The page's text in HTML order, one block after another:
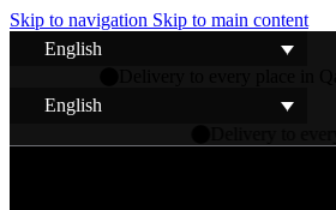
Skip to navigation Skip to main content
English
English